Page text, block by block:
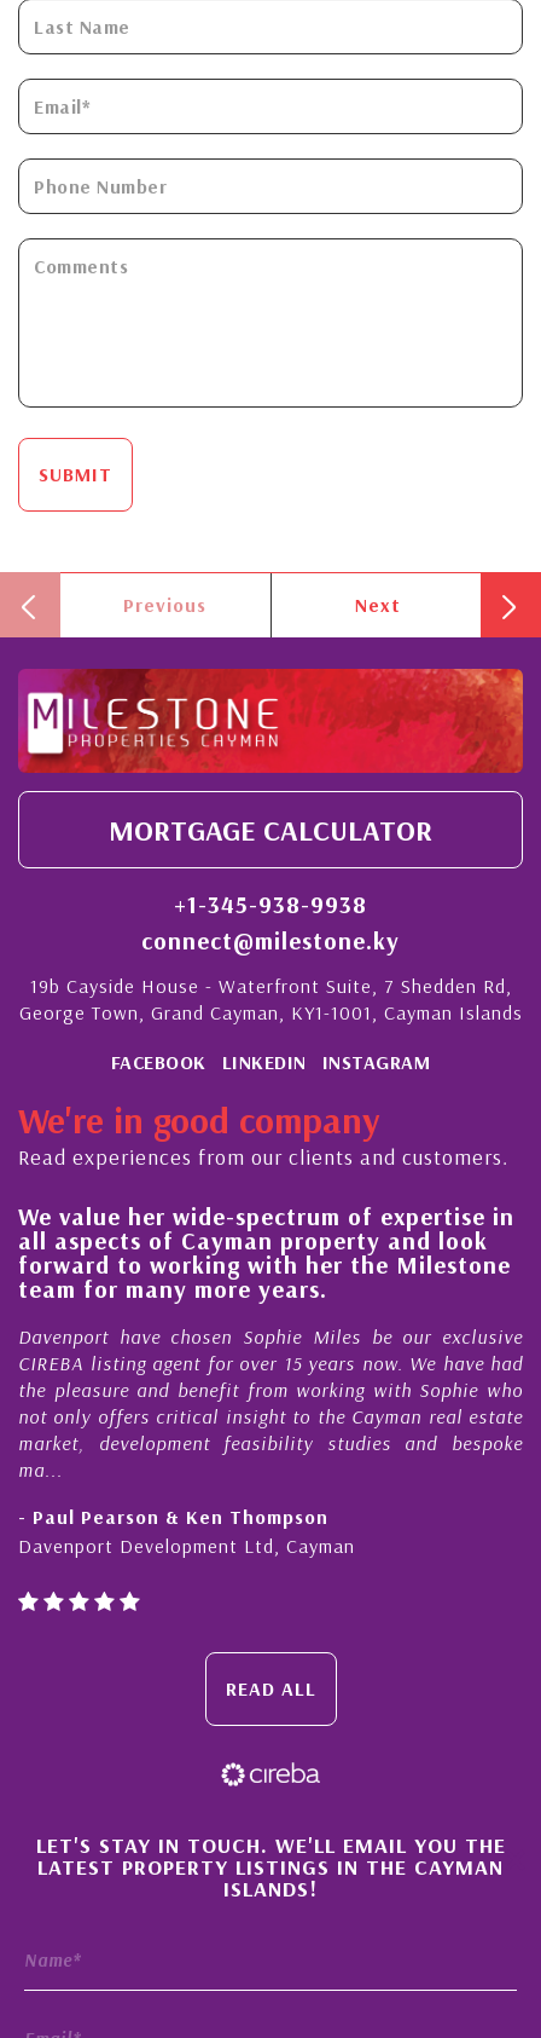
SUBMIT
Previous Next
MORTGAGE CALCULATOR
+1-345-938-9938
connect@milestone.ky
19b Cayside House - Waterfront Suite, 7 Shedden Rd,
George Town, Grand Cayman, KY1-1001, Cayman Islands
FACEBOOK LINKEDIN INSTAGRAM
We're in good company
Read experiences from our clients and customers.
her wide-spectrum of expertise in
of Cayman property and look
working with her the Milestone
more years.
have chosen Sophie Miles be our exclusive
agent for over 15 years now. We have had
and benefit from working with Sophie who
critical insight to the Cayman real estate
feasibility studies and bespoke
& Ken Thompson
Ltd, Cayman
His
steady
quality of
My
Nick
During that
Cayman
purchases.
READ ALL
×
LET'S STAY IN TOUCH. WE'LL EMAIL YOU THE
LATEST PROPERTY LISTINGS IN THE CAYMAN
ISLANDS!